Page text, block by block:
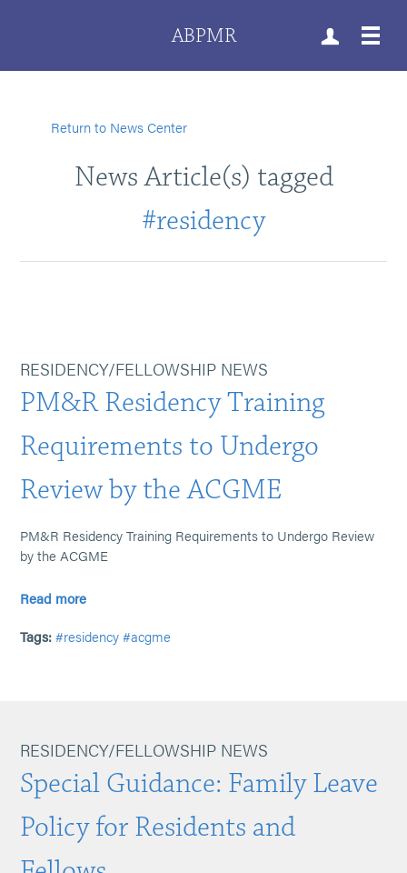
ABPMR
Return to News Center
News Article(s) tagged
#residency
RESIDENCY/FELLOWSHIP NEWS
PM&R Residency Training
Requirements to Undergo
Review by the ACGME
PM&R Residency Training Requirements to Undergo Review
by the ACGME
Read more
Tags: #residency #acgme
RESIDENCY/FELLOWSHIP NEWS
Special Guidance: Family Leave
Policy for Residents and